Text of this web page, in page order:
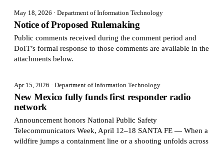
May 18, 2026 · Department of Information Technology
Notice of Proposed Rulemaking
Public comments received during the comment period and
DoIT’s formal response to those comments are available in the
attachments below.
Apr 15, 2026 · Department of Information Technology
New Mexico fully funds first responder radio
network
Announcement honors National Public Safety
Telecommunicators Week, April 12–18 SANTA FE — When a
wildfire jumps a containment line or a shooting unfolds across